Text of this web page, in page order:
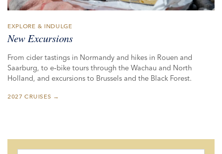
EXPLORE & INDULGE
New Excursions
From cider tastings in Normandy and hikes in Rouen and
Saarburg, to e‑bike tours through the Wachau and North
Holland, and excursions to Brussels and the Black Forest.
2027 CRUISES →